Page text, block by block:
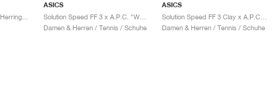
ASICS
Solution Speed FF 3 x A.P.C. "White & Midnight"
Damen & Herren / Tennis / Schuhe
ASICS
Solution Speed FF 3 Clay x A.P.C. "White & Midnight"
Damen & Herren / Tennis / Schuhe